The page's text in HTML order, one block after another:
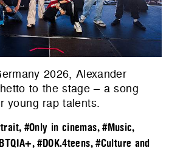
2026, Alexander
to the stage – a song
young rap talents.
, #Only in cinemas,#Music,
,#DOK.4teens,#Culture and